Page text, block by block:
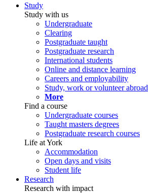
Study
Study with us
Undergraduate
Clearing
Postgraduate taught
Postgraduate research
International students
Online and distance learning
Careers and employability
Study, work or volunteer abroad
More
Find a course
Undergraduate courses
Taught masters degrees
Postgraduate research courses
Life at York
Accommodation
Open days and visits
Student life
Research
Research with impact